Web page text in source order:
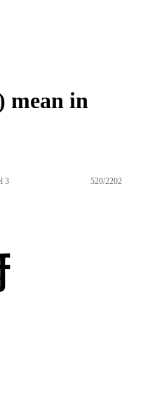
mean in
3 520/2202